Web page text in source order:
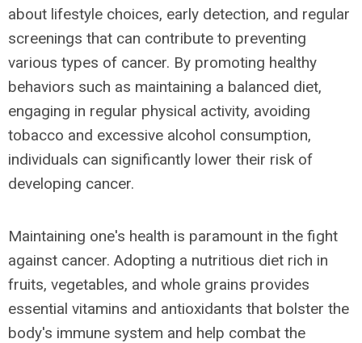
about lifestyle choices, early detection, and regular
screenings that can contribute to preventing
various types of cancer. By promoting healthy
behaviors such as maintaining a balanced diet,
engaging in regular physical activity, avoiding
tobacco and excessive alcohol consumption,
individuals can significantly lower their risk of
developing cancer.
Maintaining one's health is paramount in the fight
against cancer. Adopting a nutritious diet rich in
fruits, vegetables, and whole grains provides
essential vitamins and antioxidants that bolster the
body's immune system and help combat the